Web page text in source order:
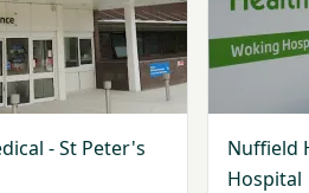
- St Peter's
Nuffield
Hospital